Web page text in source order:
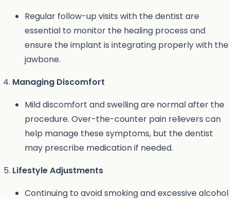
Regular follow-up visits with the dentist are
essential to monitor the healing process and
ensure the implant is integrating properly with the
jawbone.
Managing Discomfort
Mild discomfort and swelling are normal after the
procedure. Over-the-counter pain relievers can
help manage these symptoms, but the dentist
may prescribe medication if needed.
Lifestyle Adjustments
Continuing to avoid smoking and excessive alcohol